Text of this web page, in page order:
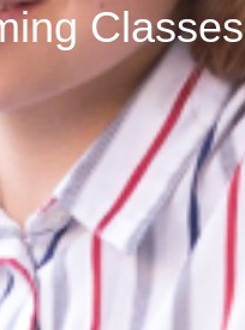
Classes